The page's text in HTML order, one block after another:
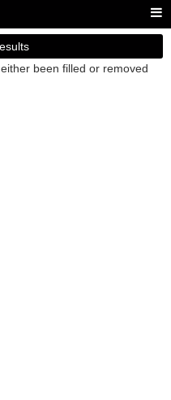
been filled or removed